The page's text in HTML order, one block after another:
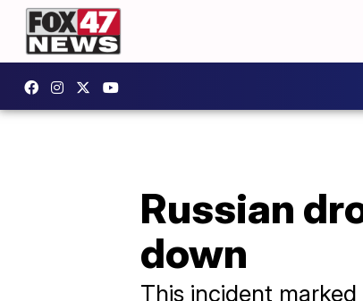
Russian
down
This incident